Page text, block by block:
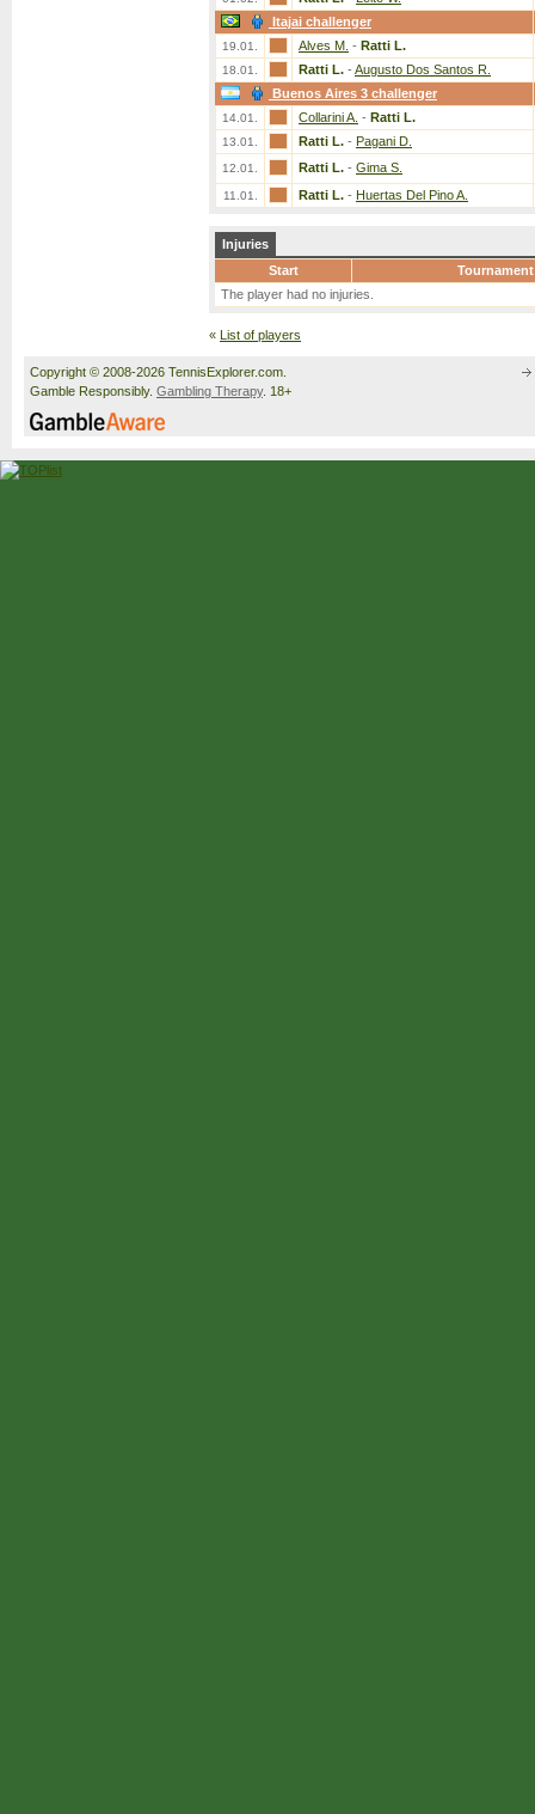
Itajai challenger
19.01. Alves M. - Ratti L.
18.01. Ratti L. - Augusto Dos Santos R.
Buenos Aires 3 challenger
14.01. Collarini A. - Ratti L.
13.01. Ratti L. - Pagani D.
12.01. Ratti L. - Gima S.
11.01. Ratti L. - Huertas Del Pino A.
Injuries
Start
Tournament
The player had no injuries.
« List of players
Copyright © 2008-2026 TennisExplorer.com.
Gamble Responsibly. Gambling Therapy. 18+